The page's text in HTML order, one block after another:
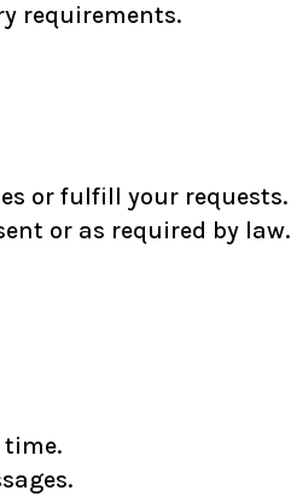
requirements.
or fulfill your requests.
or as required by law.